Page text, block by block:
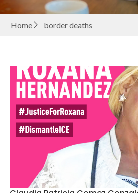
Home border deaths